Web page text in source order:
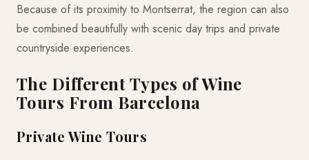
Because of its proximity to Montserrat, the region can also
be combined beautifully with scenic day trips and private
countryside experiences.
The Different Types of Wine
Tours From Barcelona
Private Wine Tours